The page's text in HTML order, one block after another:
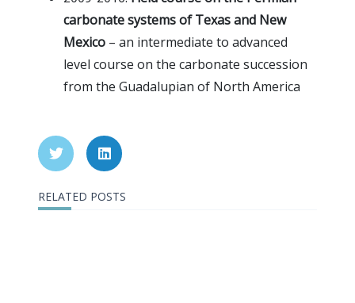
carbonate systems of Texas and New
Mexico – an intermediate to advanced
level course on the carbonate succession
from the Guadalupian of North America
RELATED POSTS